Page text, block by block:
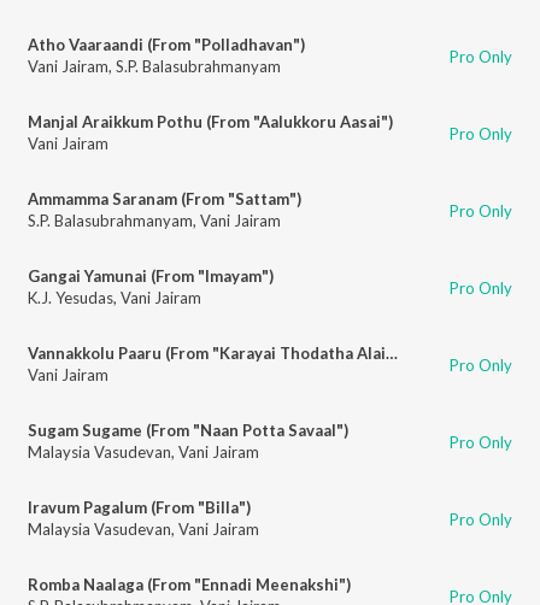
Atho Vaaraandi (From "Polladhavan")
Vani Jairam, S.P. Balasubrahmanyam Pro Only
Manjal Araikkum Pothu (From "Aalukkoru Aasai")
Vani Jairam
Pro Only
Ammamma Saranam (From "Sattam")
S.P. Balasubrahmanyam, Vani Jairam Pro Only
Gangai Yamunai (From "Imayam")
K.J. Yesudas, Vani Jairam Pro Only
Vannakkolu Paaru (From "Karayai Thodatha Alaigal")
Vani Jairam
Pro Only
Sugam Sugame (From "Naan Potta Savaal")
Malaysia Vasudevan, Vani Jairam Pro Only
Iravum Pagalum (From "Billa")
Malaysia Vasudevan, Vani Jairam Pro Only
Romba Naalaga (From "Ennadi Meenakshi")
Pro Only